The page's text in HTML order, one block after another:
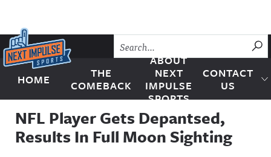
Skip to content
Next Impulse Sports
HOME
THE
COMEBACK
ABOUT
NEXT
IMPULSE
SPORTS
CONTACT
US
NFL Player Gets Depantsed,
Results In Full Moon Sighting